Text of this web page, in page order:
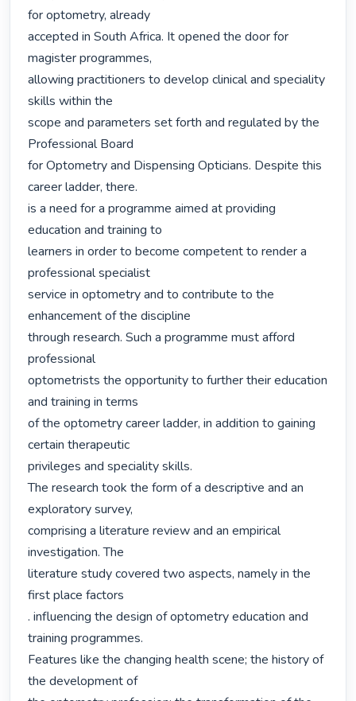
for optometry, already
accepted in South Africa. It opened the door for
magister programmes,
allowing practitioners to develop clinical and speciality
skills within the
scope and parameters set forth and regulated by the
Professional Board
for Optometry and Dispensing Opticians. Despite this
career ladder, there.
is a need for a programme aimed at providing
education and training to
learners in order to become competent to render a
professional specialist
service in optometry and to contribute to the
enhancement of the discipline
through research. Such a programme must afford
professional
optometrists the opportunity to further their education
and training in terms
of the optometry career ladder, in addition to gaining
certain therapeutic
privileges and speciality skills.
The research took the form of a descriptive and an
exploratory survey,
comprising a literature review and an empirical
investigation. The
literature study covered two aspects, namely in the
first place factors
. influencing the design of optometry education and
training programmes.
Features like the changing health scene; the history of
the development of